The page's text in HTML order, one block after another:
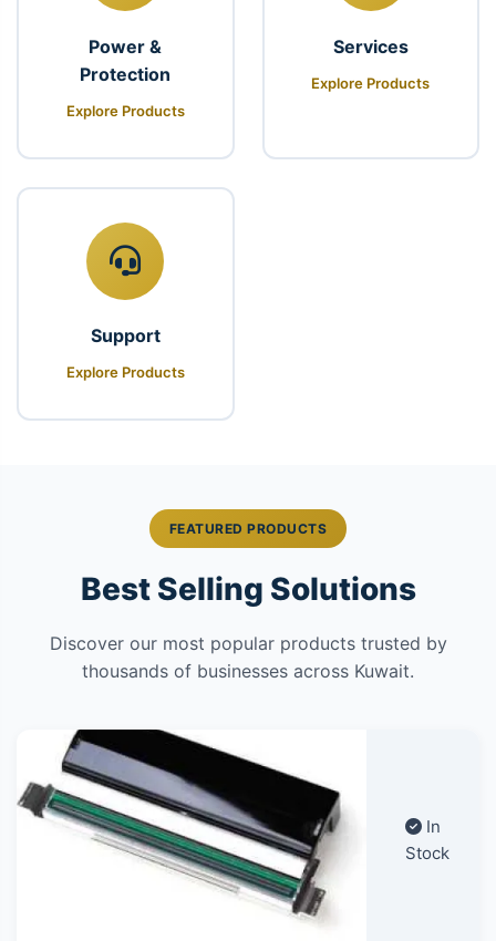
Power &
Protection
Explore Products
Services
Explore Products
Support
Explore Products
FEATURED PRODUCTS
Best Selling Solutions
Discover our most popular products trusted by
thousands of businesses across Kuwait.
In
Stock